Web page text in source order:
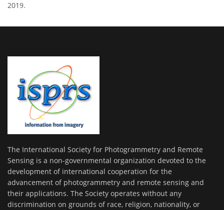
2019.
The International Society for Photogrammetry and Remote
Sensing is a non-governmental organization devoted to the
development of international cooperation for the
advancement of photogrammetry and remote sensing and
their applications. The Society operates without any
discrimination on grounds of race, religion, nationality, or